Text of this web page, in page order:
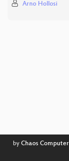
Arno Hollosi
by Chaos